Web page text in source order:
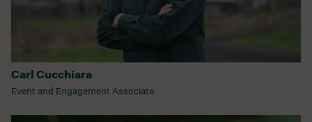
Carl Cucchiara
Event and Engagement Associate